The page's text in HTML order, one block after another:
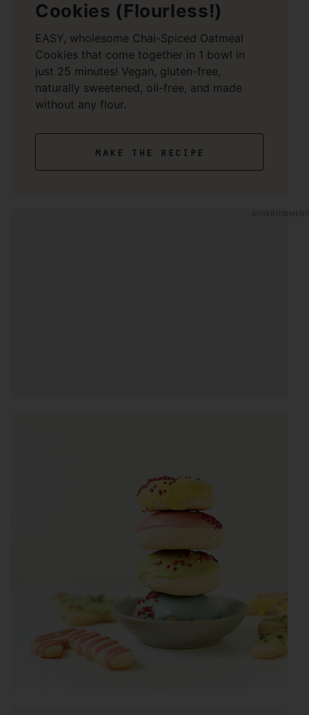
Cookies (Flourless!)
EASY, wholesome Chai-Spiced Oatmeal
Cookies that come together in 1 bowl in
just 25 minutes! Vegan, gluten-free,
naturally sweetened, oil-free, and made
without any flour.
make the recipe